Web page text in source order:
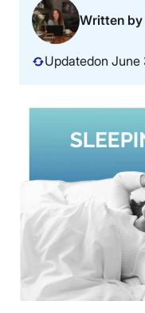
Sales
BEST
Written by
Updatedon June